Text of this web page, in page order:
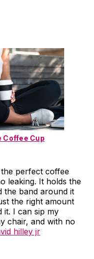
Coffee Cup
perfect coffee
leaking. It holds the
the band around it
the right amount
I can sip my
chair, and with no
hilley jr